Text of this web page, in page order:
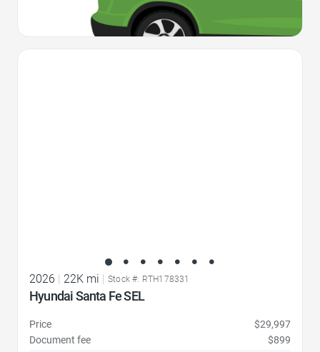
2026 22K mi Stock #: RTH178331
Hyundai Santa Fe SEL
Price
$29,997
Document fee
$899